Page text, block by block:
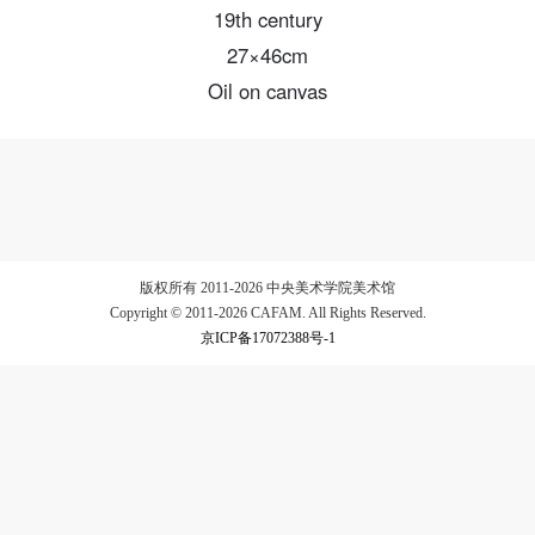
19th century
27×46cm
Oil on canvas
版权所有 2011-2026 中央美术学院美术馆
Copyright © 2011-2026 CAFAM. All Rights Reserved.
京ICP备17072388号-1